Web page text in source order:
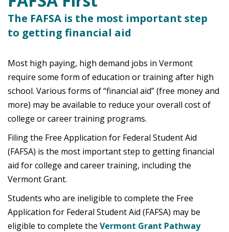
The FAFSA is the most important step
to getting financial aid
Most high paying, high demand jobs in Vermont
require some form of education or training after high
school. Various forms of “financial aid” (free money and
more) may be available to reduce your overall cost of
college or career training programs.
Filing the Free Application for Federal Student Aid
(FAFSA) is the most important step to getting financial
aid for college and career training, including the
Vermont Grant.
Students who are ineligible to complete the Free
Application for Federal Student Aid (FAFSA) may be
eligible to complete the Vermont Grant Pathway